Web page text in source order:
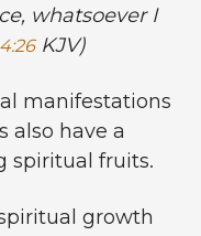
whatsoever I
KJV)
manifestations
also have a
spiritual fruits.
growth